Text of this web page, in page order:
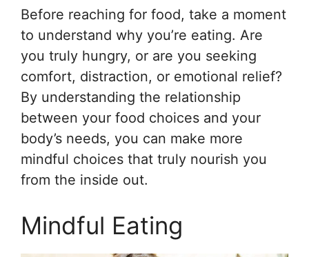
Before reaching for food, take a moment
to understand why you’re eating. Are
you truly hungry, or are you seeking
comfort, distraction, or emotional relief?
By understanding the relationship
between your food choices and your
body’s needs, you can make more
mindful choices that truly nourish you
from the inside out.
Mindful Eating